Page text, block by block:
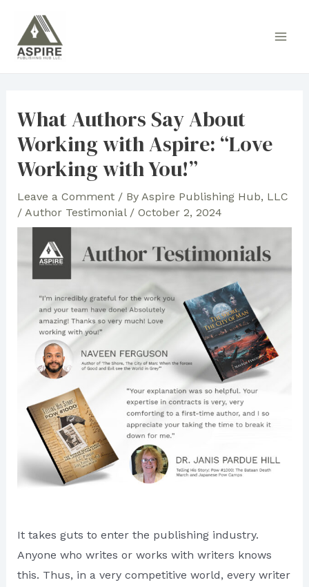
content
What Authors Say About
Working with Aspire: “Love
Working with You!”
Leave a Comment / By Aspire Publishing Hub, LLC
/ Author Testimonial/ October 2, 2024
It takes guts to enter the publishing industry.
Anyone who writes or works with writers knows
this. Thus, in a very competitive world, every writer